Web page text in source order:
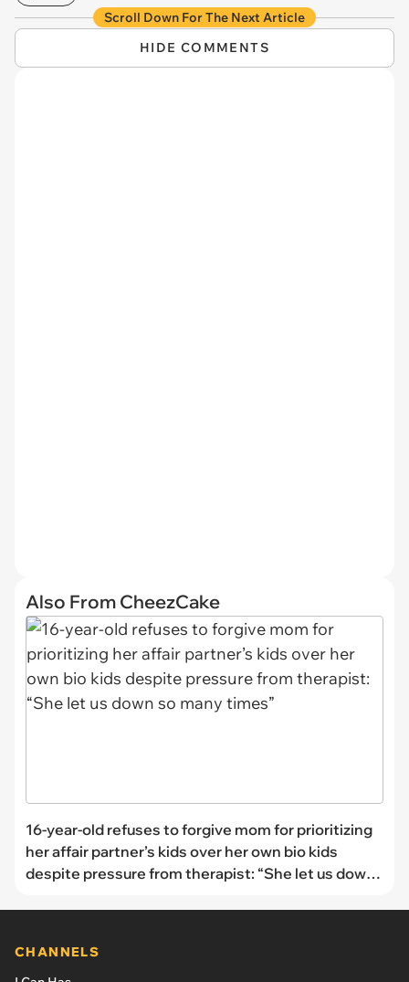
Scroll Down For The Next Article
HIDE COMMENTS
Also From CheezCake
16-year-old refuses to forgive mom for prioritizing
her affair partner’s kids over her own bio kids
despite pressure from therapist: “She let us down
CHANNELS